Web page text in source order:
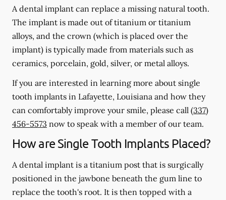
A dental implant can replace a missing natural tooth.
The implant is made out of titanium or titanium
alloys, and the crown (which is placed over the
implant) is typically made from materials such as
ceramics, porcelain, gold, silver, or metal alloys.
If you are interested in learning more about single
tooth implants in Lafayette, Louisiana and how they
can comfortably improve your smile, please call (337)
456-5573 now to speak with a member of our team.
How are Single Tooth Implants Placed?
A dental implant is a titanium post that is surgically
positioned in the jawbone beneath the gum line to
replace the tooth's root. It is then topped with a